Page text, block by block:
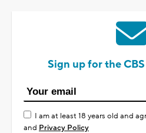
Sign up for the
I am at least 18 years old and
and Privacy Policy